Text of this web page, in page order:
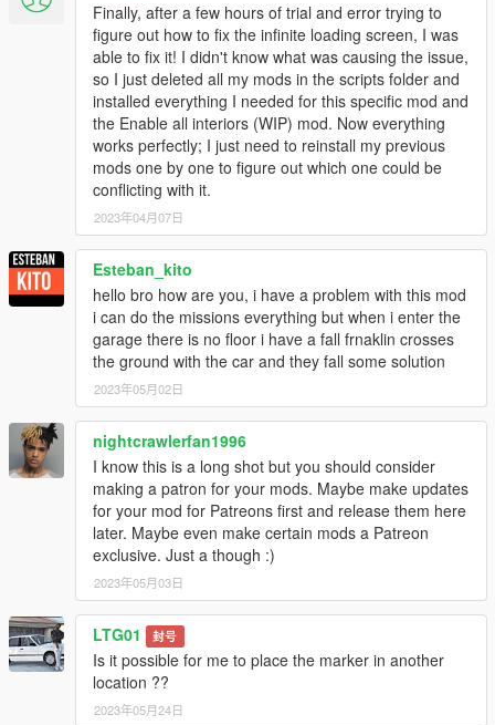
Changelog
Version 2.0 contains bug fixes and added features.
Version 3.0 contains major bug fixes and improvements.
Version 3.1 contains bug fixes.
Version 3.2 contains the option to customize the garage floor.
Version 3.3 contains bug fixes.
Finally, after a few hours of trial and error trying to
figure out how to fix the infinite loading screen, I was
able to fix it! I didn't know what was causing the issue,
so I just deleted all my mods in the scripts folder and
installed everything I needed for this specific mod and
the Enable all interiors (WIP) mod. Now everything
works perfectly; I just need to reinstall my previous
mods one by one to figure out which one could be
conflicting with it.
2023年04月07日
Esteban_kito
hello bro how are you, i have a problem with this mod
i can do the missions everything but when i enter the
garage there is no floor i have a fall frnaklin crosses
the ground with the car and they fall some solution
2023年05月02日
nightcrawlerfan1996
I know this is a long shot but you should consider
making a patron for your mods. Maybe make updates
for your mod for Patreons first and release them here
later. Maybe even make certain mods a Patreon
exclusive. Just a though :)
2023年05月03日
LTG01 封号
Is it possible for me to place the marker in another
location ??
2023年05月24日